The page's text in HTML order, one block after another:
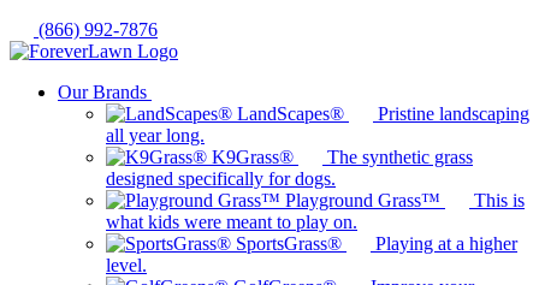
(866) 992-7876
Our Brands
LandScapes®
Pristine landscaping
all year long.
K9Grass®
The synthetic grass
designed specifically for dogs.
Playground Grass™
This is
what kids were meant to play on.
SportsGrass®
Playing at a higher
level.